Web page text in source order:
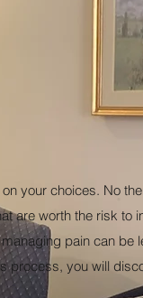
your choices. No
are worth the risk to
pain can be
process, you will